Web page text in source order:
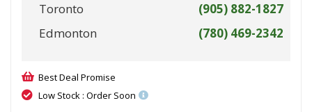
Toronto
(905) 882-1827
Edmonton
(780) 469-2342
Best Deal Promise
Low Stock : Order Soon